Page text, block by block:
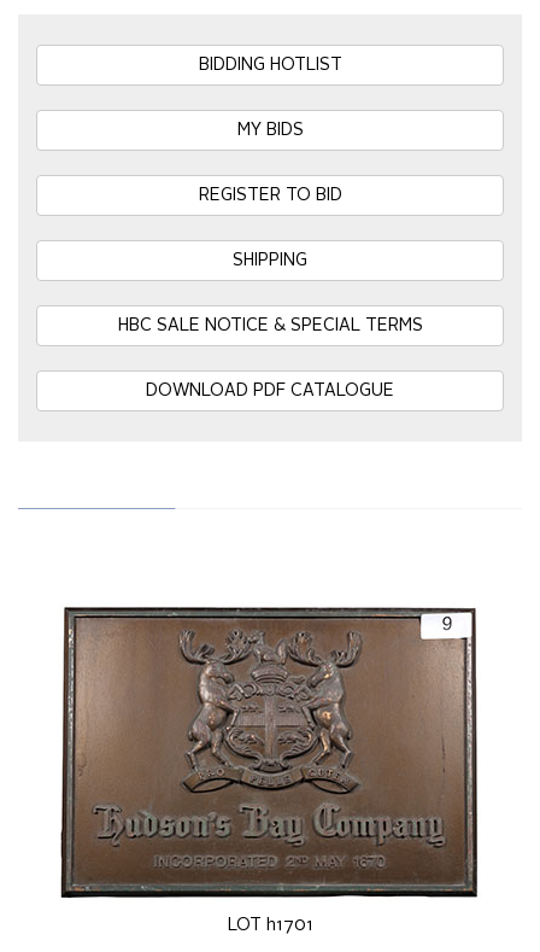
BIDDING HOTLIST
MY BIDS
REGISTER TO BID
SHIPPING
HBC SALE NOTICE & SPECIAL TERMS
DOWNLOAD PDF CATALOGUE
LOT h1701